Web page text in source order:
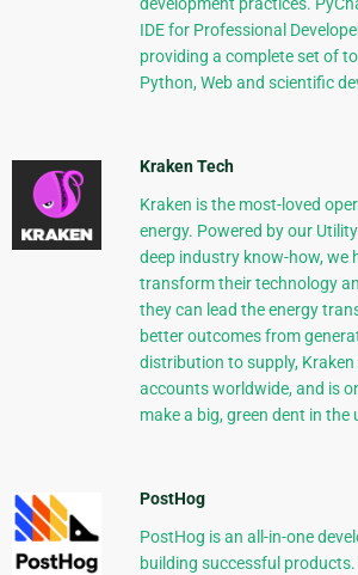
development practices.
IDE for Professional
providing a complete set of
Python, Web and scientific
Kraken Tech
Kraken is the most-loved
energy. Powered by our
deep industry know-how, we
transform their technology
they can lead the energy
better outcomes from
distribution to supply,
accounts worldwide, and is
make a big, green dent in the
PostHog
PostHog is an all-in-one
building successful products.